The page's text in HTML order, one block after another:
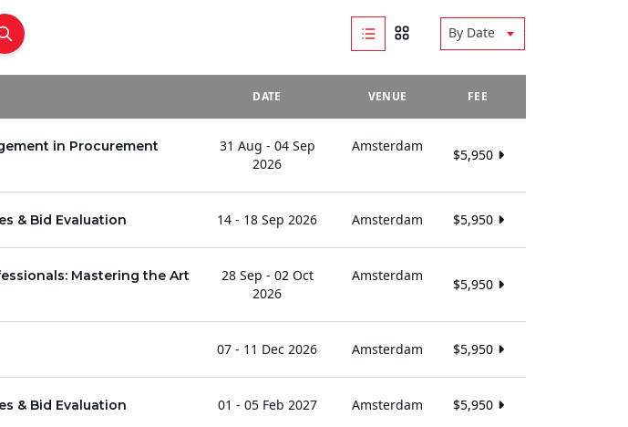
By Date
DATE VENUE FEE
in Procurement
31 Aug - 04 Sep
2026
Amsterdam
$5,950
& Bid Evaluation 14 - 18 Sep 2026 Amsterdam $5,950
Mastering the Art
28 Sep - 02 Oct
2026
Amsterdam
$5,950
07 - 11 Dec 2026 Amsterdam $5,950
& Bid Evaluation 01 - 05 Feb 2027 Amsterdam $5,950